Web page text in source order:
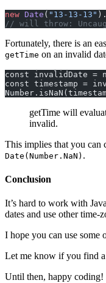
new Date ( "13-13-13" ).
// will throw:
Fortunately, there is an
getTime on an invalid
const invalidDate =
const timestamp =
getTime will
invalid.
This implies that you can
Date(Number.NaN) .
Conclusion
It’s hard to work with
dates and use other time-
I hope you can use some
Let me know if you find
Until then, happy coding!